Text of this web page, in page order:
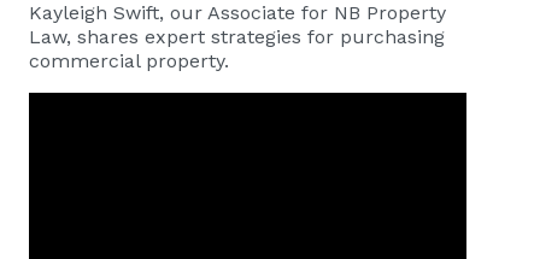
Kayleigh Swift, our Associate for NB Property
Law, shares expert strategies for purchasing
commercial property.